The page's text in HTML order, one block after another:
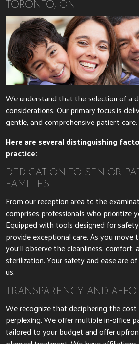
TORONTO, ON
We understand that the selection of a
considerations. Our primary focus is
gentle, and comprehensive patient care.
Here are several distinguishing
practice:
DEDICATION TO SENIOR
FAMILIES
From our reception area to the
comprises professionals who prioritize
Equipped with tools designed for
provide exceptional care. As you move
you’ll observe the cleanliness, comfort,
sterilization. Your safety and ease are
us.
TRANSPARENCY AND
We recognize that deciphering the cost
perplexing. We offer multiple in-office
tailored to your budget and offer